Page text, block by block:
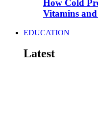
How Cold
Vitamins
EDUCATION
Latest